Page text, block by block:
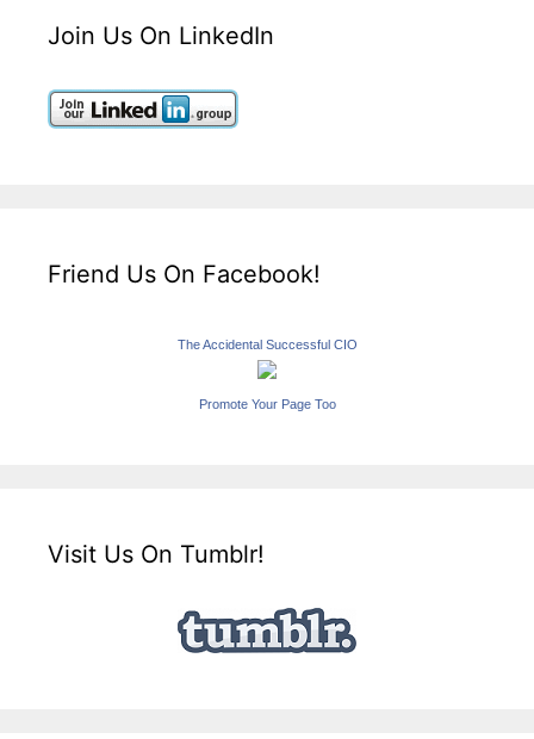
Join Us On LinkedIn
Friend Us On Facebook!
The Accidental Successful CIO
Promote Your Page Too
Visit Us On Tumblr!